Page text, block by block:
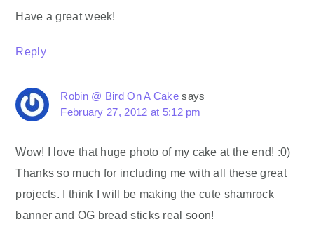
Have a great week!
Reply
Robin @ Bird On A Cake says
February 27, 2012 at 5:12 pm
Wow! I love that huge photo of my cake at the end! :0)
Thanks so much for including me with all these great
projects. I think I will be making the cute shamrock
banner and OG bread sticks real soon!